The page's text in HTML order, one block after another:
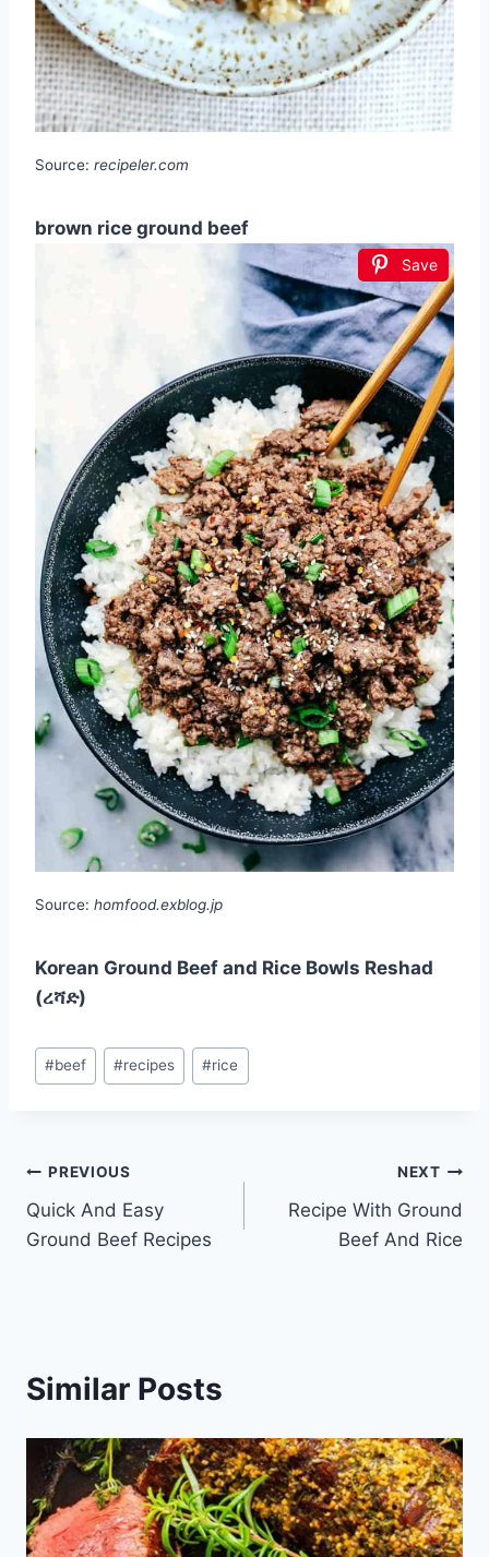
Source: recipeler.com
brown rice ground beef
Save
Source: homfood.exblog.jp
Korean Ground Beef and Rice Bowls Reshad
(ረሻድ)
Post
Tags:
#beef #recipes #rice
Post
navigation
PREVIOUS
Quick And Easy
Ground Beef Recipes
NEXT
Recipe With Ground
Beef And Rice
Similar Posts